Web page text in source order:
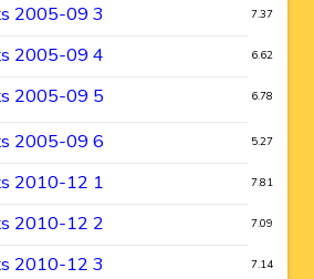
2005-09 3 7.37
2005-09 4 6.62
2005-09 5 6.78
2005-09 6 5.27
2010-12 1 7.81
2010-12 2 7.09
2010-12 3 7.14